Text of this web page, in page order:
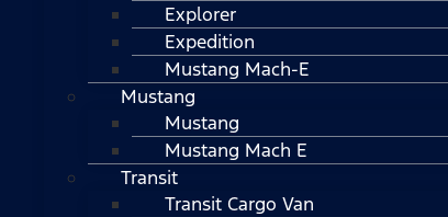
Explorer
Expedition
Mustang Mach-E
Mustang
Mustang
Mustang Mach E
Transit
Transit Cargo Van